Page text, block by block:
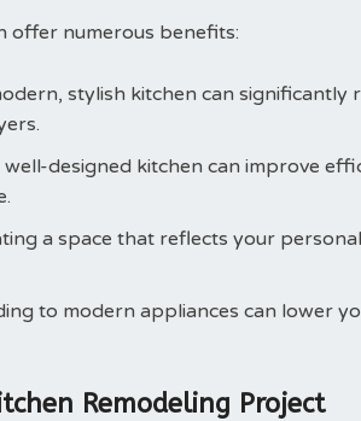
offer numerous benefits:
stylish kitchen can significantly
well-designed kitchen can improve
a space that reflects your
to modern appliances can lower
Remodeling Project